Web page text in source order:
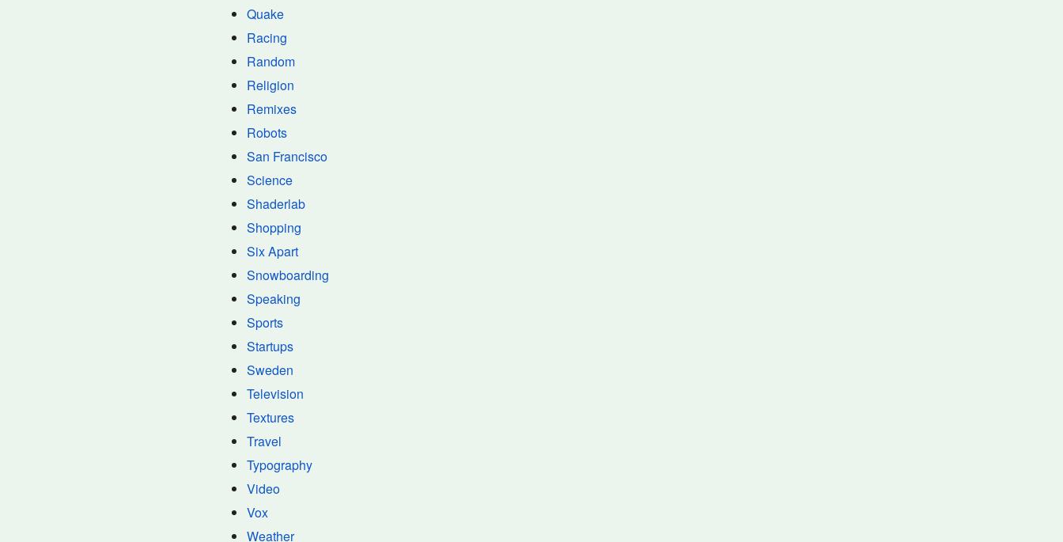
Quake
Racing
Random
Religion
Remixes
Robots
San Francisco
Science
Shaderlab
Shopping
Six Apart
Snowboarding
Speaking
Sports
Startups
Sweden
Television
Textures
Travel
Typography
Video
Vox
Weather